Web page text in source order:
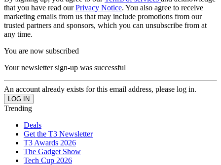
that you have read ourPrivacy Notice. You also agree to receive
marketing emails from us that may include promotions from our
trusted partners and sponsors, which you can unsubscribe from at
any time.
You are now subscribed
Your newsletter sign-up was successful
An account already exists for this email address, please log in.
Trending
Deals
Get the T3 Newsletter
T3 Awards 2026
The Gadget Show
Tech Cup 2026